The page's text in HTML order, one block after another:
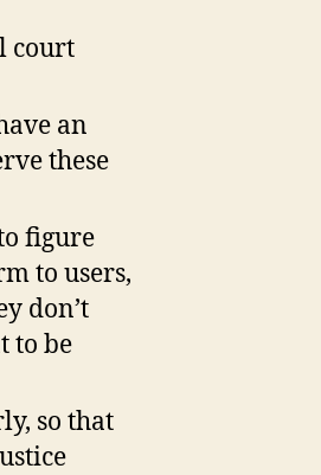
court
an
these
figure
to users,
don’t
to be
so that